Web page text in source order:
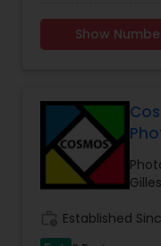
15 years of
coverage, we
Premium
We offer
photography,
traditional
storytelling
of cultural
moments,
Show
Established